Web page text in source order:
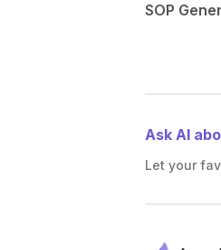
SOP
Ask AI
Let your